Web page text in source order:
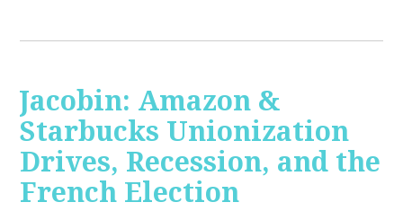
Jacobin: Amazon &
Starbucks Unionization
Drives, Recession, and the
French Election